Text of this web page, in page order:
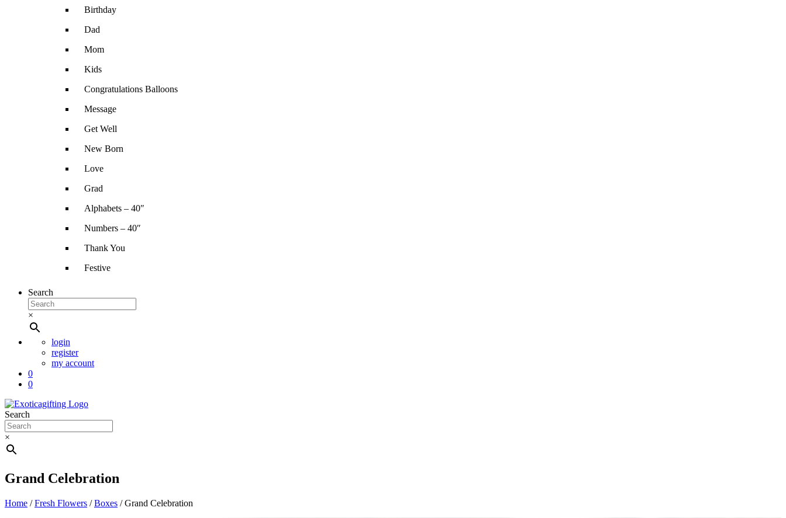
Birthday
Dad
Mom
Kids
Congratulations Balloons
Message
Get Well
New Born
Love
Grad
Alphabets – 40″
Numbers – 40″
Thank You
Festive
Search
×
login
register
my account
0
0
Search
×
Grand Celebration
Home /Fresh Flowers /Boxes / Grand Celebration